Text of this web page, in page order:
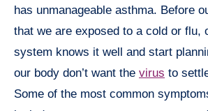
has unmanageable asthma. Before
that we are exposed to a cold or flu,
system knows it well and start
our body don’t want the virus to
Some of the most common